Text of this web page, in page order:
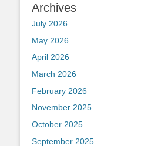
Archives
July 2026
May 2026
April 2026
March 2026
February 2026
November 2025
October 2025
September 2025